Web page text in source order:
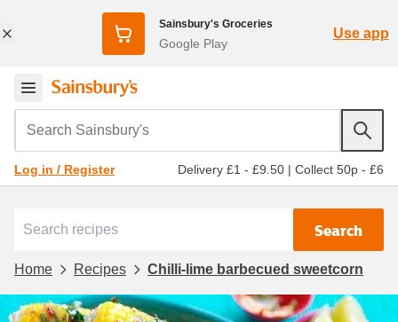
Sainsbury's Groceries
Google Play
Use app
Search Sainsbury's
Log in / Register Delivery £1 - £9.50 | Collect 50p - £6
Search
Home Recipes Chilli-lime barbecued sweetcorn